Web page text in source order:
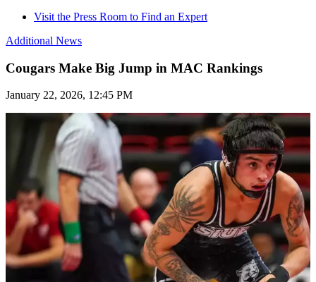
Visit the Press Room to Find an Expert
Additional News
Cougars Make Big Jump in MAC Rankings
January 22, 2026, 12:45 PM